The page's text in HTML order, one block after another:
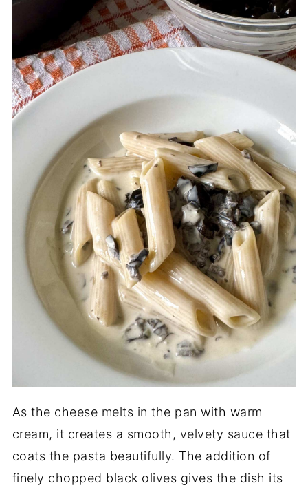
As the cheese melts in the pan with warm
cream, it creates a smooth, velvety sauce that
coats the pasta beautifully. The addition of
finely chopped black olives gives the dish its